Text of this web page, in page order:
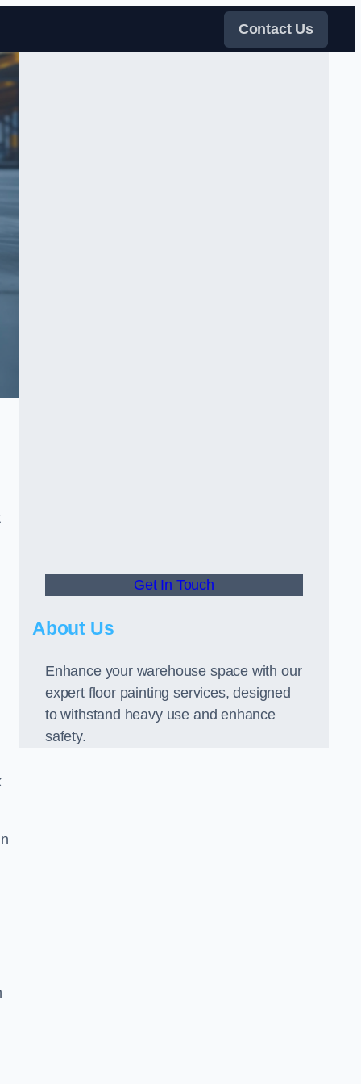
Contact Us
Get In Touch
About Us
Enhance your warehouse space with our
expert floor painting services, designed
to withstand heavy use and enhance
safety.